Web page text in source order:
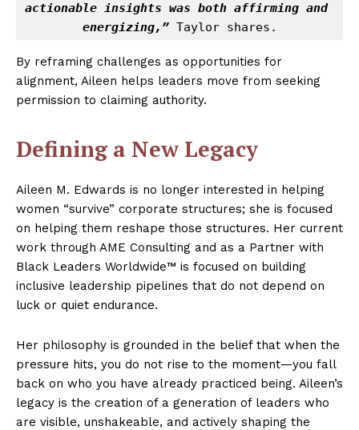
actionable insights was both affirming and
energizing,” Taylor shares.
By reframing challenges as opportunities for
alignment, Aileen helps leaders move from seeking
permission to claiming authority.
Defining a New Legacy
Aileen M. Edwards is no longer interested in helping
women “survive” corporate structures; she is focused
on helping them reshape those structures. Her current
work through AME Consulting and as a Partner with
Black Leaders Worldwide™ is focused on building
inclusive leadership pipelines that do not depend on
luck or quiet endurance.
Her philosophy is grounded in the belief that when the
pressure hits, you do not rise to the moment—you fall
back on who you have already practiced being. Aileen’s
legacy is the creation of a generation of leaders who
are visible, unshakeable, and actively shaping the